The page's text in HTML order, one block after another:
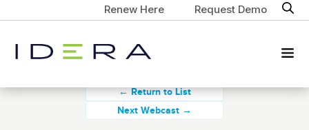
Renew Here Request Demo
← Return to List
Next Webcast →